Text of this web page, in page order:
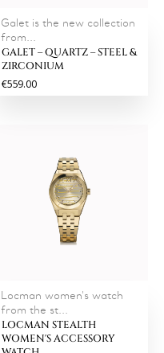
Galet is the new collection
from...
GALET – QUARTZ – STEEL &
ZIRCONIUM
€559.00
Locman women's watch
from the st...
LOCMAN STEALTH
WOMEN'S ACCESSORY